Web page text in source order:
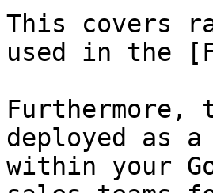
This covers
used in the
Furthermore,
deployed as
within your